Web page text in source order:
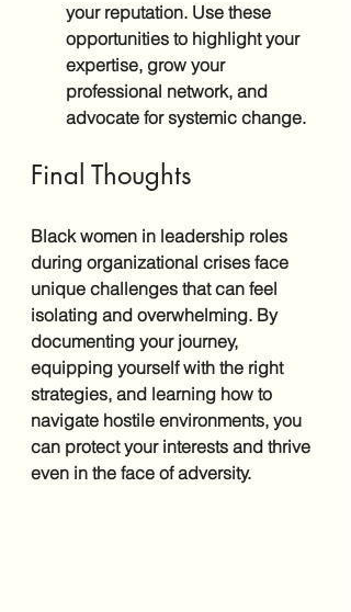
your reputation. Use these
opportunities to highlight your
expertise, grow your
professional network, and
advocate for systemic change.
Final Thoughts
Black women in leadership roles
during organizational crises face
unique challenges that can feel
isolating and overwhelming. By
documenting your journey,
equipping yourself with the right
strategies, and learning how to
navigate hostile environments, you
can protect your interests and thrive
even in the face of adversity.